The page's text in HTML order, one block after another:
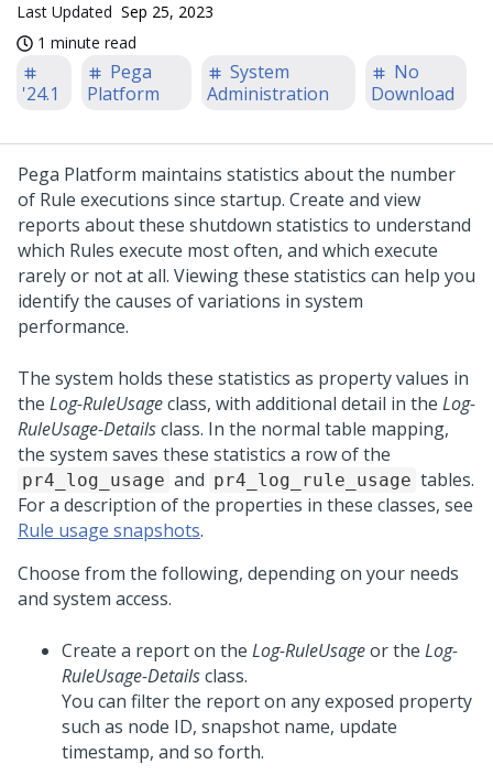
Last Updated Sep 25, 2023
1 minute read
'24.1
Pega
Platform
System
Administration
No
Download
Pega Platform maintains statistics about the number
of Rule executions since startup. Create and view
reports about these shutdown statistics to understand
which Rules execute most often, and which execute
rarely or not at all. Viewing these statistics can help you
identify the causes of variations in system
performance.
The system holds these statistics as property values in
the Log-RuleUsageclass, with additional detail in the Log-
RuleUsage-Detailsclass. In the normal table mapping,
the system saves these statistics a row of the
pr4_log_usage and pr4_log_rule_usage tables.
For a description of the properties in these classes, see
Rule usage snapshots.
Choose from the following, depending on your needs
and system access.
Create a report on the Log-RuleUsageor the Log-
RuleUsage-Detailsclass.
You can filter the report on any exposed property
such as node ID, snapshot name, update
timestamp, and so forth.